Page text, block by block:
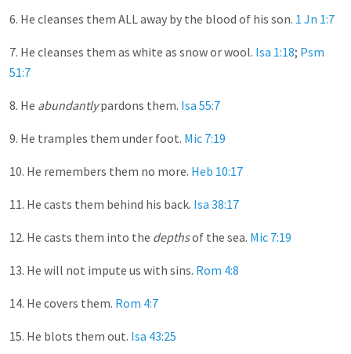
6. He cleanses them ALL away by the blood of his son. 1 Jn 1:7
7. He cleanses them as white as snow or wool. Isa 1:18; Psm
51:7
8. He abundantlypardons them. Isa 55:7
9. He tramples them under foot. Mic 7:19
10. He remembers them no more. Heb 10:17
11. He casts them behind his back. Isa 38:17
12. He casts them into the depthsof the sea. Mic 7:19
13. He will not impute us with sins. Rom 4:8
14. He covers them. Rom 4:7
15. He blots them out. Isa 43:25